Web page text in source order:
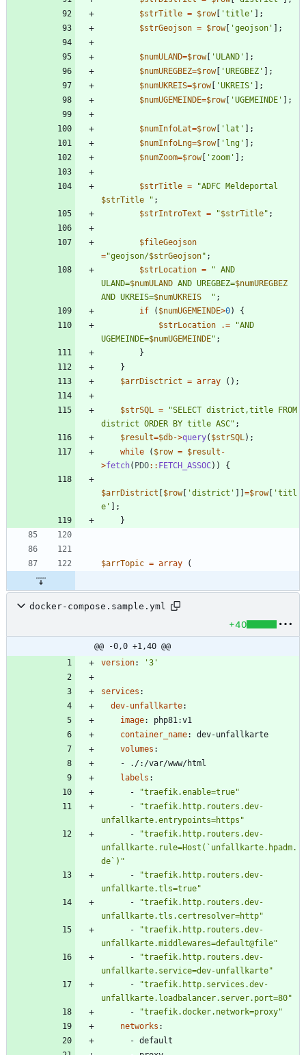
$strTitle = $row[ 'title'
];
$strGeojson = $row[ 'geojson' ];
$numULAND=$row[ 'ULAND'
];
$numUREGBEZ=$row[ 'UREGBEZ'
];
$numUKREIS=$row[ 'UKREIS'
];
$numUGEMEINDE=$row[ 'UGEMEINDE' ];
$numInfoLat=$row[ 'lat'
];
$numInfoLng=$row[ 'lng'
];
$numZoom=$row[ 'zoom' ];
$strTitle = "
$strTitle
" ;
$strIntroText = "$strTitle" ;
$fileGeojson
="geojson/$strGeojson" ;
$strLocation = " AND
ULAND=$numULAND AND UREGBEZ=$numUREGBEZ
AND UKREIS=$numUKREIS " ;
if
( $numUGEMEINDE>0)
{
$strLocation
.= "AND
UGEMEINDE=$numUGEMEINDE" ;
}
}
$arrDisctrict = array ();
$strSQL = "SELECT district,title FROM
district ORDER BY title ASC" ;
$result=$db->query( $strSQL);
while
( $row = $result -
>fetch( PDO:: FETCH_ASSOC)) {
$arrDistrict $row[ 'district' =$row[
'titl
e'
];
}
$arrTopic = array (
docker-compose.sample.yml
+40
@@ -0,0 +1,40 @@
version: '3'
services :
dev-unfallkarte:
image:
php81:v1
container_name:
dev-unfallkarte
volumes :
-
./:/var/www/html
labels :
-
"traefik.enable=true"
-
"traefik.http.routers.dev-
unfallkarte.entrypoints=https"
-
"traefik.http.routers.dev-
unfallkarte.rule=Host(`unfallkarte.hpadm.
de`)"
-
"traefik.http.routers.dev-
unfallkarte.tls=true"
-
"traefik.http.routers.dev-
unfallkarte.tls.certresolver=http"
-
"traefik.http.routers.dev-
unfallkarte.middlewares=default@file"
-
"traefik.http.routers.dev-
unfallkarte.service=dev-unfallkarte"
-
"traefik.http.services.dev-
unfallkarte.loadbalancer.server.port=80"
-
"traefik.docker.network=proxy"
networks :
- default